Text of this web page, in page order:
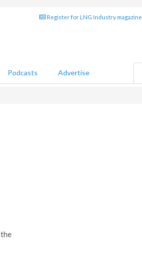
Register for LNG Industry magazine
Podcasts Advertise